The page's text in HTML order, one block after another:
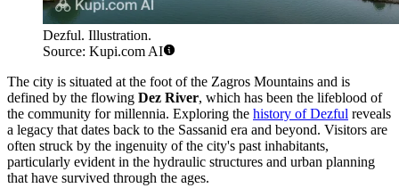
Dezful. Illustration.
Source: Kupi.com AI
The city is situated at the foot of the Zagros Mountains and is
defined by the flowing Dez River, which has been the lifeblood of
the community for millennia. Exploring the history of Dezful reveals
a legacy that dates back to the Sassanid era and beyond. Visitors are
often struck by the ingenuity of the city's past inhabitants,
particularly evident in the hydraulic structures and urban planning
that have survived through the ages.